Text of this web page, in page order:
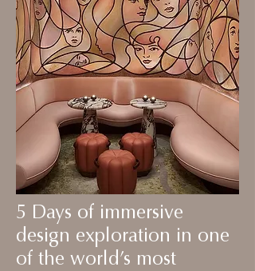
5 Days of immersive
design exploration in one
of the world’s most